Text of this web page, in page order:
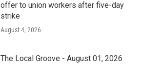
offer to union workers after five-day
strike
August 4, 2026
The Local Groove - August 01, 2026